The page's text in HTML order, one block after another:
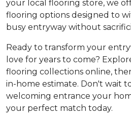
your local flooring store, we
flooring options designed to
busy entryway without
Ready to transform your
love for years to come?
flooring collections online,
in-home estimate. Don't wait
welcoming entrance your
your perfect match today.